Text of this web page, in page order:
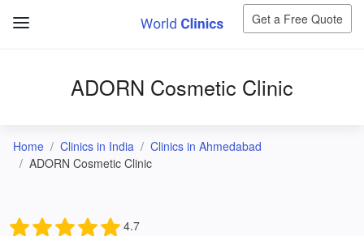
Get a Free Quote
ADORN Cosmetic Clinic
Home Clinics in India
Clinics in Ahmedabad
ADORN Cosmetic Clinic
4.7